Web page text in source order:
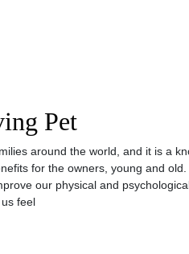
Pet
around the world, and it is a
for the owners, young and
our physical and
feel